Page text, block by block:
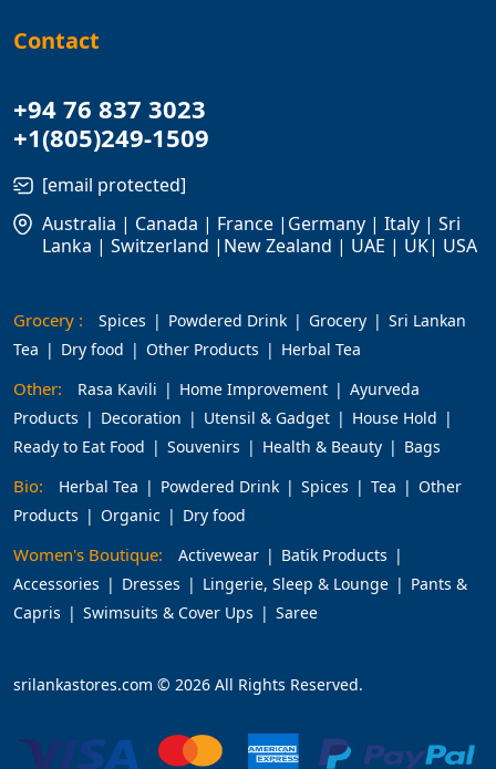
Contact
+94 76 837 3023
+1(805)249-1509
[email protected]
Australia | Canada | France |Germany | Italy | Sri
Lanka | Switzerland |New Zealand | UAE | UK| USA
Grocery : Spices Powdered Drink Grocery
Sri Lankan
Tea
Dry food Other Products Herbal Tea
Other: Rasa Kavili Home Improvement
Ayurveda
Products
Decoration Utensil & Gadget
House Hold
Ready to Eat Food
Souvenirs Health & Beauty Bags
Bio: Herbal Tea Powdered Drink Spices Tea
Other
Products
Organic Dry food
Women's Boutique: Activewear
Batik Products
Accessories
Dresses Lingerie, Sleep & Lounge
Pants &
Capris
Swimsuits & Cover Ups Saree
srilankastores.com © 2026 All Rights Reserved.